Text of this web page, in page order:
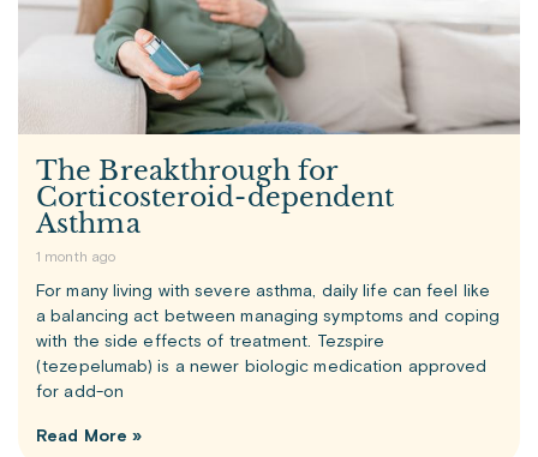
The Breakthrough for
Corticosteroid-dependent
Asthma
1 month ago
For many living with severe asthma, daily life can feel like
a balancing act between managing symptoms and coping
with the side effects of treatment. Tezspire
(tezepelumab) is a newer biologic medication approved
for add-on
Read More »